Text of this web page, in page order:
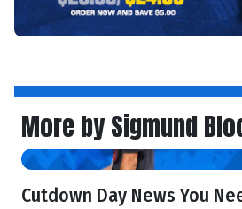
More by Sigmund
Cutdown Day News You